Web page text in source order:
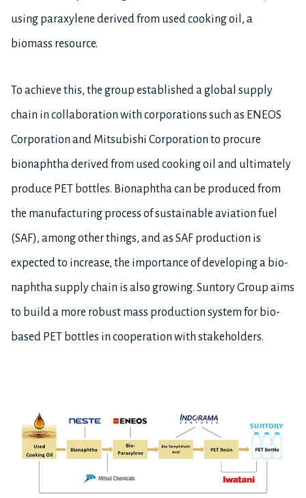
using paraxylene derived from used cooking oil, a
biomass resource.
To achieve this, the group established a global supply
chain in collaboration with corporations such as ENEOS
Corporation and Mitsubishi Corporation to procure
bionaphtha derived from used cooking oil and ultimately
produce PET bottles. Bionaphtha can be produced from
the manufacturing process of sustainable aviation fuel
(SAF), among other things, and as SAF production is
expected to increase, the importance of developing a bio-
naphtha supply chain is also growing. Suntory Group aims
to build a more robust mass production system for bio-
based PET bottles in cooperation with stakeholders.